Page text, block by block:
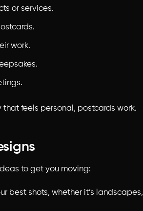
or services.
work.
feels personal, postcards work.
to get you moving:
best shots, whether it’s landscapes,